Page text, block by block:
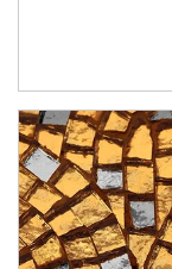
Article Image